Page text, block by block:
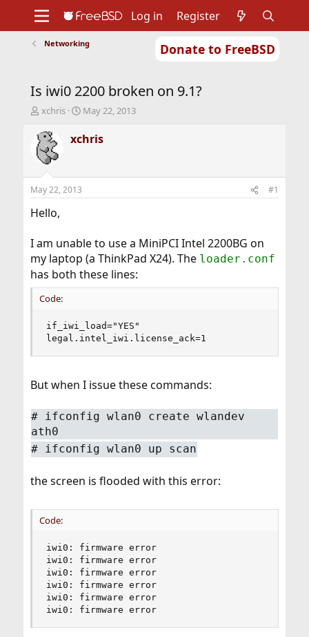
Donate to FreeBSD
Support
Foundation
Log in Register
Networking
Is iwi0 2200 broken on 9.1?
T
r
e
a
d
t
a
e
r
xchris
S
a
r
t
May 22, 2013
xchris
May 22, 2013 #1
Hello,
I am unable to use a MiniPCI Intel 2200BG on
my laptop (a ThinkPad X24). The loader.conf
has both these lines:
Code:
if_iwi_load="YES"
legal.intel_iwi.license_ack=1
But when I issue these commands:
# ifconfig wlan0 create wlandev
ath0
# ifconfig wlan0 up scan
the screen is flooded with this error:
Code:
iwi0: firmware error
iwi0: firmware error
iwi0: firmware error
iwi0: firmware error
iwi0: firmware error
iwi0: firmware error